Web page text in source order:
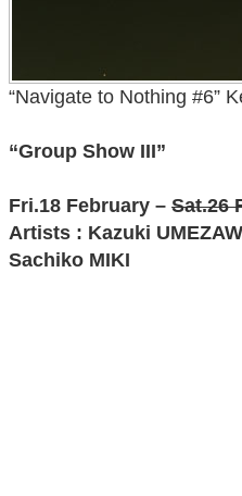
“Navigate to Nothing #6”
“Group Show III”
Fri.18 February – Sat.26
Artists : Kazuki
Sachiko MIKI